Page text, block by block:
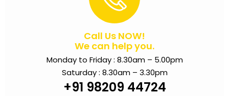
Call Us NOW!
We can help you.
Monday to Friday : 8.30am – 5.00pm
Saturday : 8.30am – 3.30pm
+91 98209 44724